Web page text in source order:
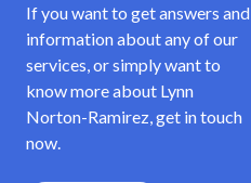
If you want to get answers and
information about any of our
services, or simply want to
know more about Lynn
Norton-Ramirez, get in touch
now.